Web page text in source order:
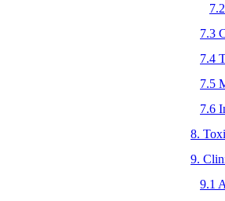
7.3
7.4
7.5
7.6
8.
9.
9.1